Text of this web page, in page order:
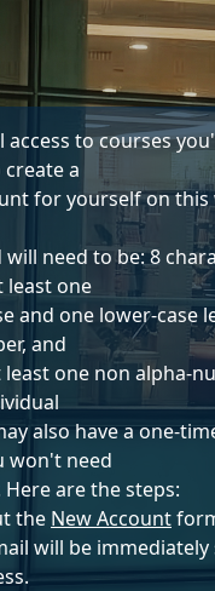
access to courses
a
for yourself on this
need to be: 8
least one
and one lower-case
and
one non alpha-
also have a one-
won't need
Here are the steps:
the New Account
will be